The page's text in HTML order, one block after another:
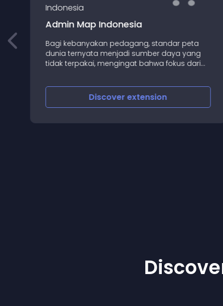
Admin Map Indonesia
Bagi kebanyakan pedagang, standar peta
dunia ternyata menjadi sumber daya yang
tidak terpakai, mengingat bahwa fokus dari
Discoverextension